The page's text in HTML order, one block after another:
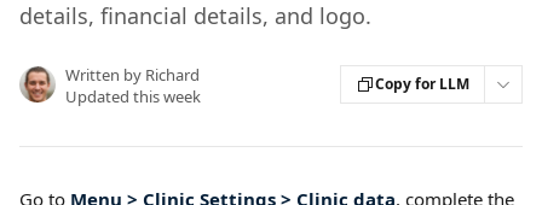
details, financial details, and logo.
Written by Richard
Updated this week
Copy for LLM
Go to Menu > Clinic Settings > Clinic data, complete the